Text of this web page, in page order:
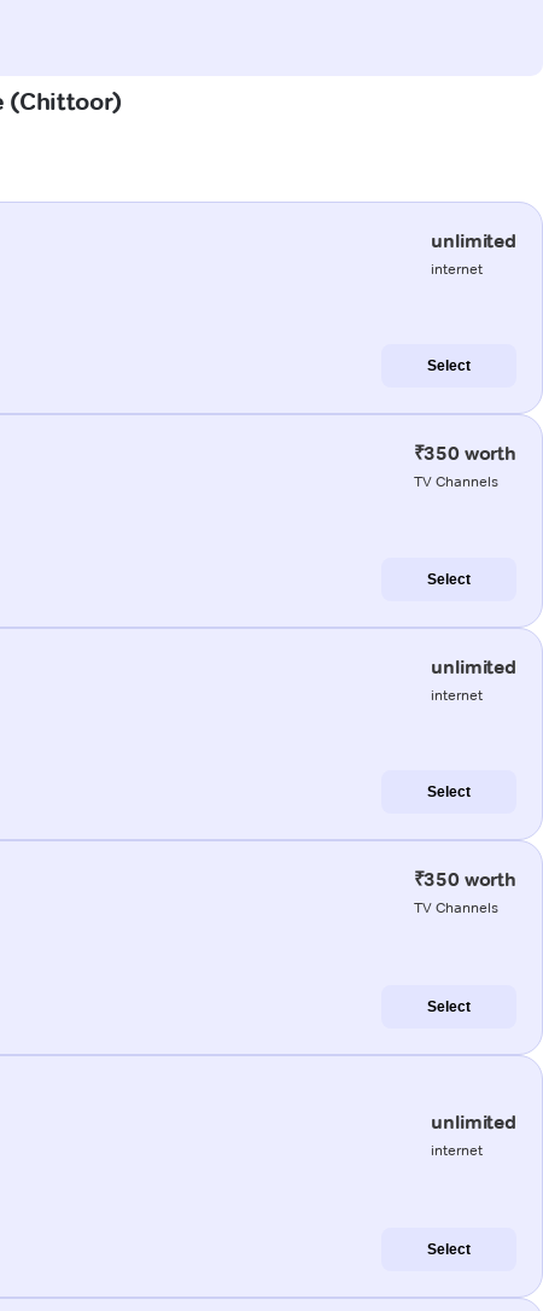
(Chittoor)
unlimited
internet
Select
₹350 worth
TV Channels
Select
unlimited
internet
Select
₹350 worth
TV Channels
Select
unlimited
internet
Select